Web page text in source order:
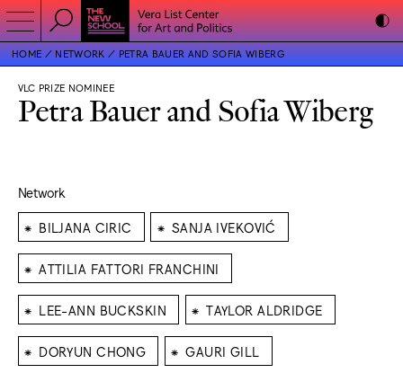
HOME NETWORK PETRA BAUER AND SOFIA WIBERG
VLC PRIZE NOMINEE
Petra Bauer and Sofia Wiberg
Network
⁕ BILJANA CIRIC ⁕ SANJA IVEKOVIĆ
⁕ ATTILIA FATTORI FRANCHINI
⁕ LEE-ANN BUCKSKIN ⁕ TAYLOR ALDRIDGE
⁕ DORYUN CHONG ⁕ GAURI GILL